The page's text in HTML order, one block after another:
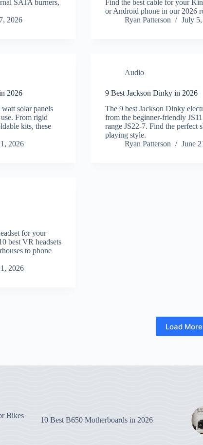
SATA burners,
2026
Find the best cable for your
or Android phone in our 2026
Ryan Patterson
July
2026
solar panels
From rigid
kits, these
2026
Audio
9 Best Jackson Dinky in 2026
The 9 best Jackson Dinky
from the beginner-friendly
range JS22-7. Find the perfect
playing style.
Ryan Patterson
June
for your
best VR headsets
to phone
2026
Load More
Bikes
10 Best B650 Motherboards in 2026